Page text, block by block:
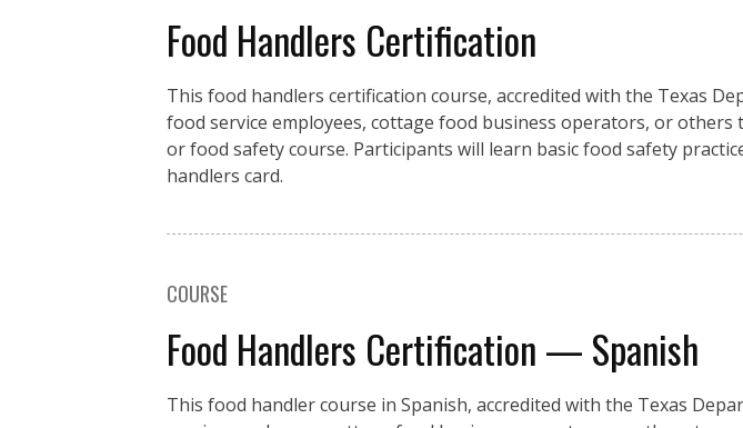
Food Handlers Certification
This food handlers certification course, accredited with the Texas
food service employees, cottage food business operators, or
or food safety course. Participants will learn basic food safety
handlers card.
COURSE
Food Handlers Certification — Spanish
This food handler course in Spanish, accredited with the Texas